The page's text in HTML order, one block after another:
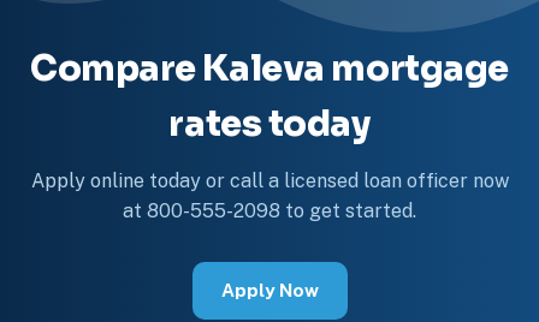
Compare Kaleva mortgage
rates today
Apply online today or call a licensed loan officer now
at 800-555-2098 to get started.
Apply Now